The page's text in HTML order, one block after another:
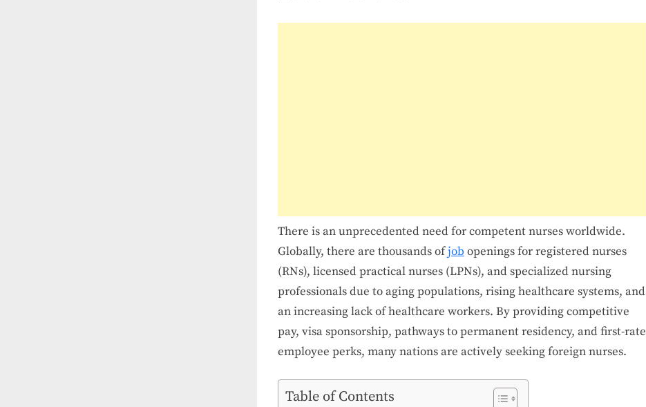
10
There is an unprecedented need for competent nurses worldwide.
Globally, there are thousands ofjob openings for registered nurses
(RNs), licensed practical nurses (LPNs), and specialized nursing
professionals due to aging populations, rising healthcare systems, and
an increasing lack of healthcare workers. By providing competitive
pay, visa sponsorship, pathways to permanent residency, and first-rate
employee perks, many nations are actively seeking foreign nurses.
Table of Contents